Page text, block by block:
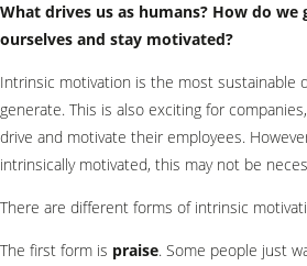
What drives us as humans? How do
ourselves and stay motivated?
Intrinsic motivation is the most sustainable
generate. This is also exciting for
drive and motivate their employees.
intrinsically motivated, this may not be
There are different forms of intrinsic
The first form is praise. Some people just